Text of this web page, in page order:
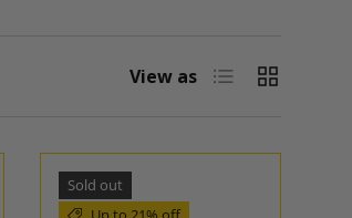
View as List Grid
Sold out